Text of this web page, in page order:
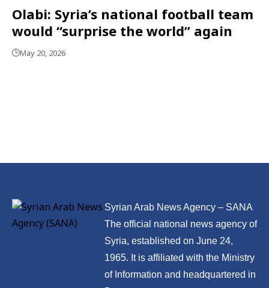
Olabi: Syria’s national football team
would “surprise the world” again
May 20, 2026
Syrian Arab News Agency – SANA
The official national news agency of
Syria, established on June 24,
1965. It is affiliated with the Ministry
of Information and headquartered in